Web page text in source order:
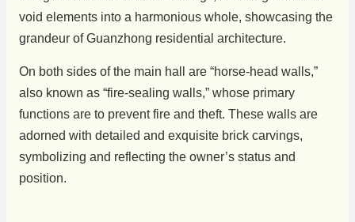
void elements into a harmonious whole, showcasing the
grandeur of Guanzhong residential architecture.
On both sides of the main hall are “horse-head walls,”
also known as “fire-sealing walls,” whose primary
functions are to prevent fire and theft. These walls are
adorned with detailed and exquisite brick carvings,
symbolizing and reflecting the owner’s status and
position.